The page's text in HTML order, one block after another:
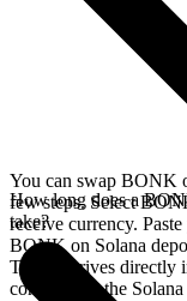
You can swap BONK
few steps. Select
receive currency.
BONK on Solana
TBTC arrives directly
confirms on the
How long does a
take?